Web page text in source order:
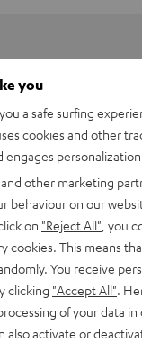
you
a safe surfing
cookies and other
personalization
other marketing
behaviour on our
on "Reject All" , you
cookies. This means
You receive
clicking "Accept All" .
of your data
also activate or